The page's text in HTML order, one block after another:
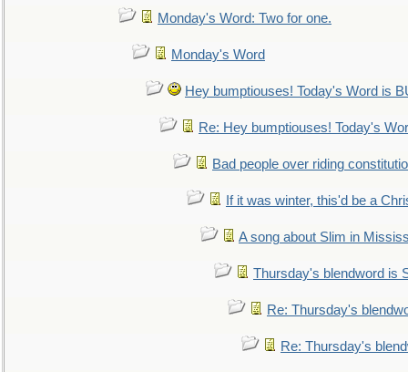
Monday's Word: Two for one.
Monday's Word
Hey bumptiouses! Today's Word is
Re: Hey bumptiouses! Today's
Bad people over riding
If it was winter, this'd be a
A song about Slim in
Thursday's blendword is
Re: Thursday's
Re: Thursday's